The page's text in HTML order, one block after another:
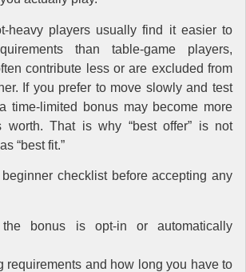
heavy players usually find it easier to
than table-game players,
contribute less or are excluded from
If you prefer to move slowly and test
time-limited bonus may become more
That is why “best offer” is not
“best fit.”
checklist before accepting any
bonus is opt-in or automatically
requirements and how long you have to